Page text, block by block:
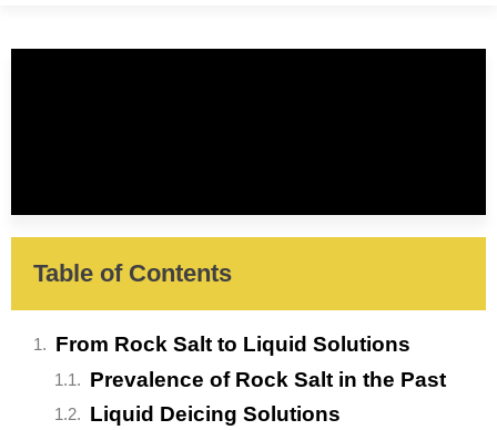
Table of Contents
From Rock Salt to Liquid Solutions
Prevalence of Rock Salt in the Past
Liquid Deicing Solutions